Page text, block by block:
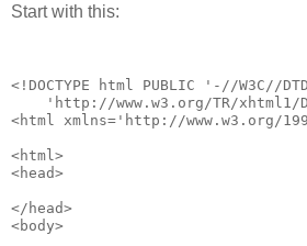
Start with this:
<!DOCTYPE html PUBLIC '-//W3C//
'http://www.w3.org/TR/
<html xmlns='http://www.w3.org/
<html>
<head>
</head>
<body>